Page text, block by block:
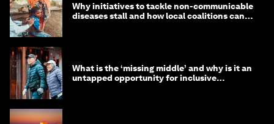
Why initiatives to tackle non-communicable
diseases stall and how local coalitions can
What is the ‘missing middle’ and why is it an
untapped opportunity for inclusive